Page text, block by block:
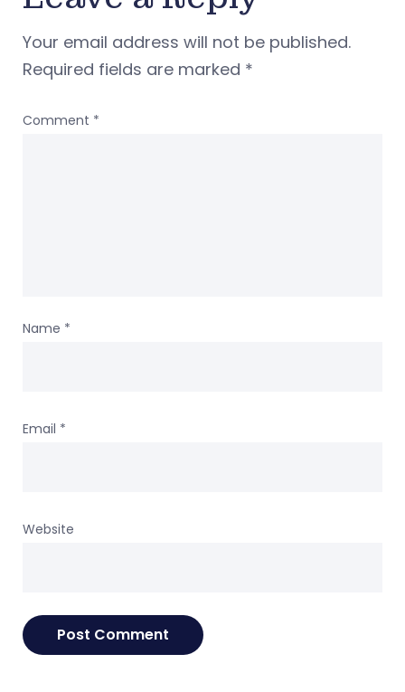
Your email address will not be published.
Required fields are marked *
Comment *
Name *
Email *
Website